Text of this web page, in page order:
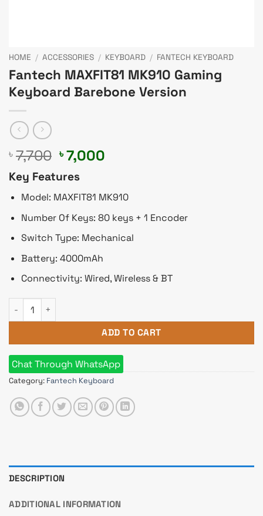
HOME / ACCESSORIES / KEYBOARD / FANTECH KEYBOARD
Fantech MAXFIT81 MK910 Gaming
Keyboard Barebone Version
৳ 7,700 Original
was:
৳ 7,700.
৳7,000
৳ 7,000.
Key Features
Model: MAXFIT81 MK910
Number Of Keys: 80 keys + 1 Encoder
Switch Type: Mechanical
Battery: 4000mAh
Connectivity: Wired, Wireless & BT
Fantech MAXFIT81 MK910 Gaming Keyboard Barebone
ADD TO CART
Chat Through WhatsApp
Category: Fantech Keyboard
DESCRIPTION
ADDITIONAL INFORMATION